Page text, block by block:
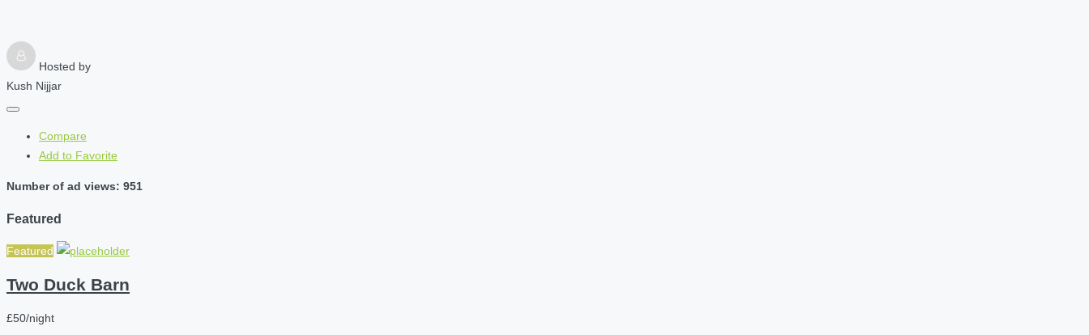
Hosted by
Kush Nijjar
Compare
Add to Favorite
Number of ad views: 951
Featured
Featured
Two Duck Barn
£50/night